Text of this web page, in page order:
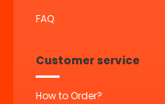
FAQ
Customer service
How to Order?